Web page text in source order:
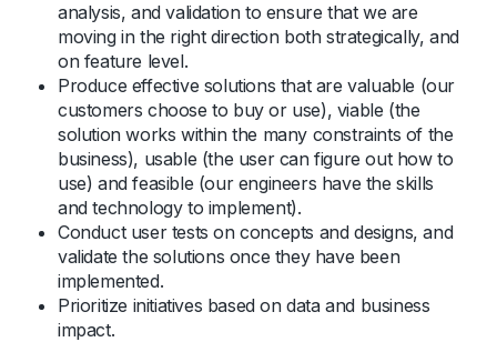
analysis, and validation to ensure that we are
moving in the right direction both strategically, and
on feature level.
Produce effective solutions that are valuable (our
customers choose to buy or use), viable (the
solution works within the many constraints of the
business), usable (the user can figure out how to
use) and feasible (our engineers have the skills
and technology to implement).
Conduct user tests on concepts and designs, and
validate the solutions once they have been
implemented.
Prioritize initiatives based on data and business
impact.